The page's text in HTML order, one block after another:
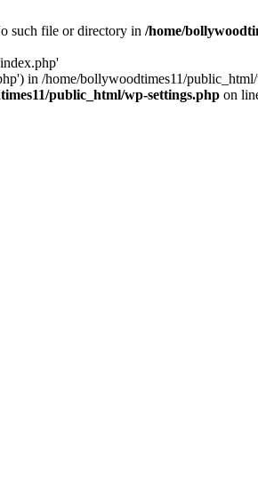
such file or directory in /home/
in /home/bollywoodtimes11/
public_html/wp-settings.php on